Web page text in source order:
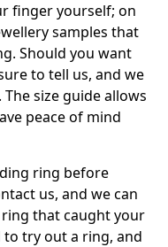
finger yourself; on
samples that
Should you want
to tell us, and we
size guide allows
peace of mind
ring before
us, and we can
that caught your
to try out a ring, and